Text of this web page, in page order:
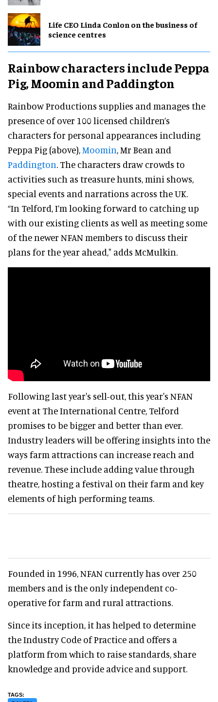
Life CEO Linda Conlon on the business of
science centres
Rainbow characters include Peppa
Pig, Moomin and Paddington
Rainbow Productions supplies and manages the
presence of over 100 licensed children’s
characters for personal appearances including
Peppa Pig (above),Moomin, Mr Bean and
Paddington. The characters draw crowds to
activities such as treasure hunts, mini shows,
special events and narrations across the UK.
“In Telford, I’m looking forward to catching up
with our existing clients as well as meeting some
of the newer NFAN members to discuss their
plans for the year ahead," adds McMulkin.
Following last year's sell-out, this year's NFAN
event at The International Centre, Telford
promises to be bigger and better than ever.
Industry leaders will be offering insights into the
ways farm attractions can increase reach and
revenue. These include adding value through
theatre, hosting a festival on their farm and key
elements of high performing teams.
Founded in 1996, NFAN currently has over 250
members and is the only independent co-
operative for farm and rural attractions.
Since its inception, it has helped to determine
the Industry Code of Practice and offers a
platform from which to raise standards, share
knowledge and provide advice and support.